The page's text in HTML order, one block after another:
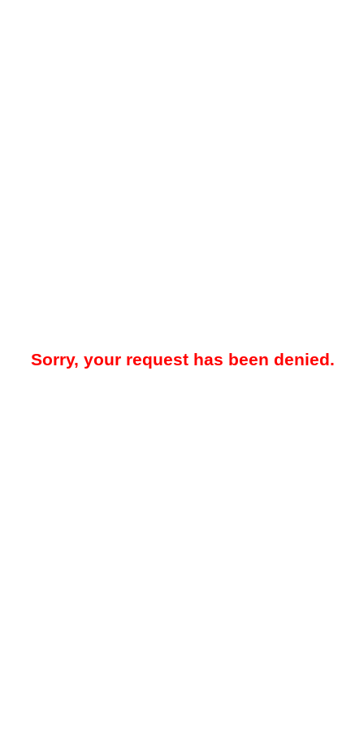
Sorry, your request has been denied.